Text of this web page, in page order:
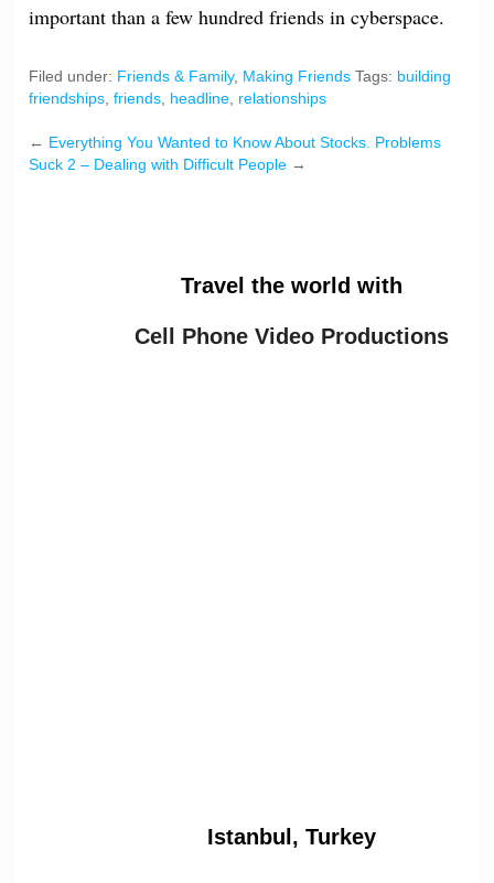
important than a few hundred friends in cyberspace.
Filed under: Friends & Family, Making Friends Tags: building
friendships ,friends headline relationships
← Everything You Wanted to Know About Stocks. Problems
Suck 2 – Dealing with Difficult People →
Travel the world with
Cell Phone Video Productions
Istanbul, Turkey